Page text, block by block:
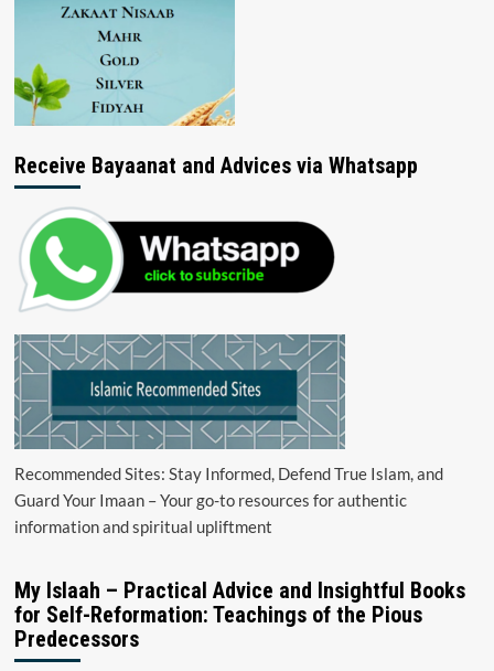
Receive Bayaanat and Advices via Whatsapp
Recommended Sites: Stay Informed, Defend True Islam, and
Guard Your Imaan – Your go-to resources for authentic
information and spiritual upliftment
My Islaah – Practical Advice and Insightful Books
for Self-Reformation: Teachings of the Pious
Predecessors